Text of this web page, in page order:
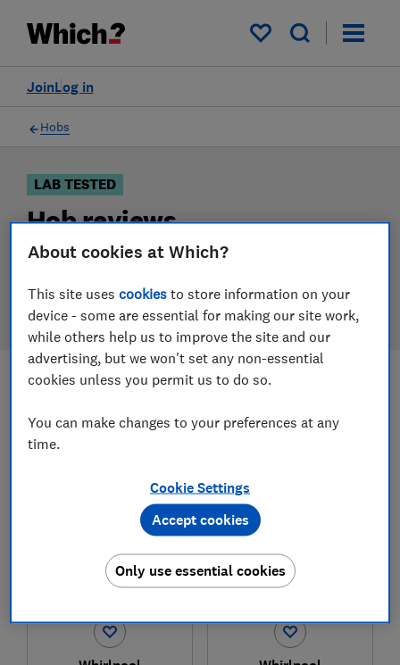
My saved items
Log in
Join
Filters
Hobs
LAB TESTED
Hob reviews
Our hob reviews are based on our own independent
right hob when you shop.
About cookies at Which?
This site usescookies to store information on your
device - some are essential for making our site work,
while others help us to improve the site and our
advertising, but we won't set any non-essential
cookies unless you permit us to do so.
You can make changes to your preferences at any
time.
Cookie Settings
Only use essential cookies
Accept cookies